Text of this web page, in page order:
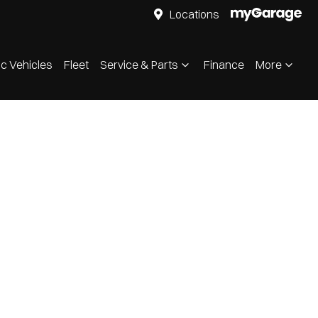
Locations
Vehicles Fleet Service & Parts Finance More